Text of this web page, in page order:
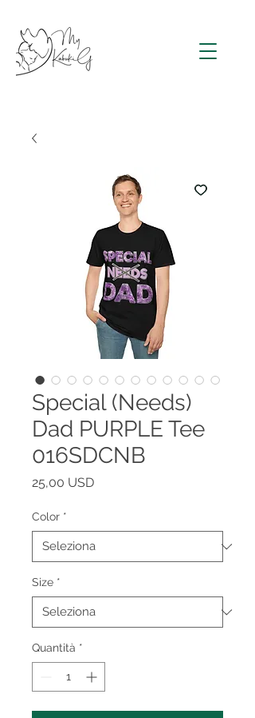
Special (Needs)
Dad PURPLE Tee
016SDCNB
25,00 USDPrezzo
Color *
Size *
Quantità *